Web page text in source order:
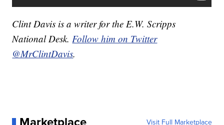
Clint Davis is a writer for the E.W. Scripps
National Desk.Follow him on Twitter
@MrClintDavis.
Visit Full Marketplace